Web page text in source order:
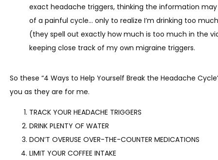
TESTIMONIALS
exact headache triggers, thinking the information
of a painful cycle… only to realize I’m drinking too
(they spell out exactly how much is too much in the
keeping close track of my own migraine triggers.
So these “4 Ways to Help Yourself Break the Headache
you as they are for me.
TRACK YOUR HEADACHE TRIGGERS
DRINK PLENTY OF WATER
DON’T OVERUSE OVER-THE-COUNTER MEDICATIONS
LIMIT YOUR COFFEE INTAKE